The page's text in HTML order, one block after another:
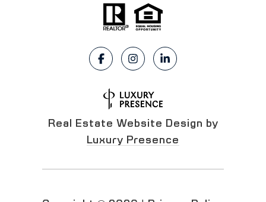
Real Estate Website Design by
Luxury Presence